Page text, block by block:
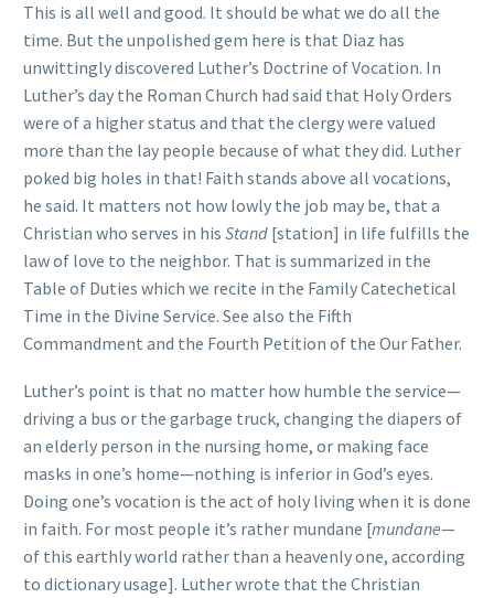
This is all well and good. It should be what we do all the
time. But the unpolished gem here is that Diaz has
unwittingly discovered Luther’s Doctrine of Vocation. In
Luther’s day the Roman Church had said that Holy Orders
were of a higher status and that the clergy were valued
more than the lay people because of what they did. Luther
poked big holes in that! Faith stands above all vocations,
he said. It matters not how lowly the job may be, that a
Christian who serves in his Stand [station] in life fulfills the
law of love to the neighbor. That is summarized in the
Table of Duties which we recite in the Family Catechetical
Time in the Divine Service. See also the Fifth
Commandment and the Fourth Petition of the Our Father.
Luther’s point is that no matter how humble the service—
driving a bus or the garbage truck, changing the diapers of
an elderly person in the nursing home, or making face
masks in one’s home—nothing is inferior in God’s eyes.
Doing one’s vocation is the act of holy living when it is done
in faith. For most people it’s rather mundane [mundane—
of this earthly world rather than a heavenly one, according
to dictionary usage]. Luther wrote that the Christian